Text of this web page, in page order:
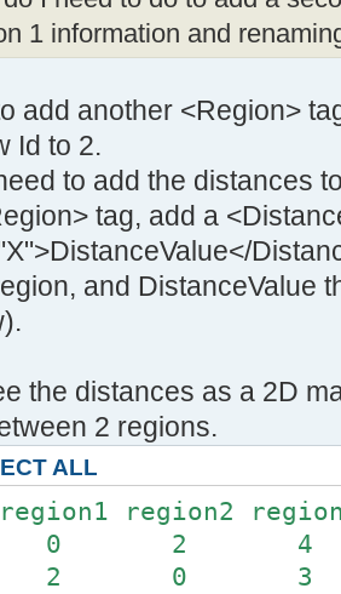
1 information and
add another <Region>
Id to 2.
to add the distances
tag, add a
and DistanceValue
the distances as a 2D
2 regions.
ALL
region2
0 2 4
2 0 3